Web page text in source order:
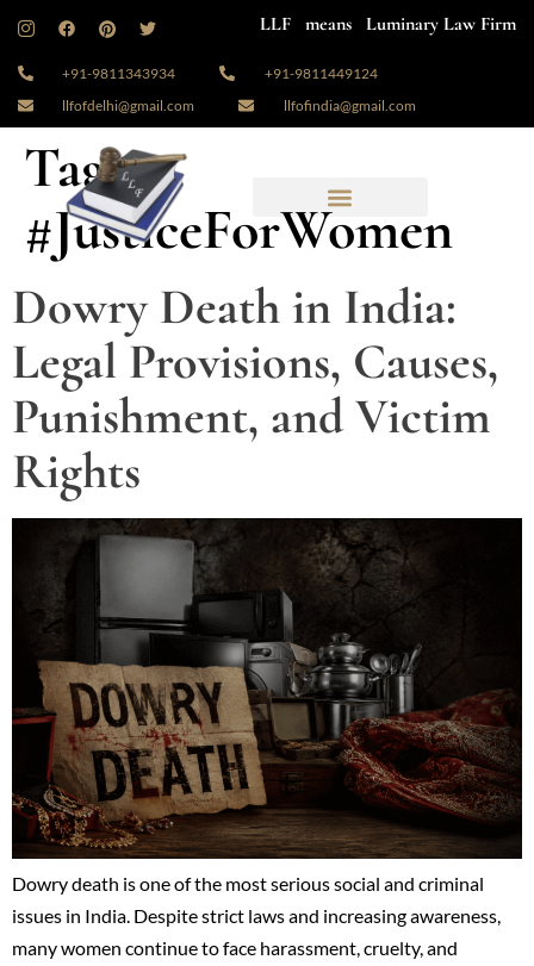
LLF means Luminary Law Firm
+91-9811343934
+91-9811449124
llfofdelhi@gmail.com
llfofindia@gmail.com
Tag:
#JusticeForWomen
Dowry Death in India:
Legal Provisions, Causes,
Punishment, and Victim
Rights
Dowry death is one of the most serious social and criminal
issues in India. Despite strict laws and increasing awareness,
many women continue to face harassment, cruelty, and